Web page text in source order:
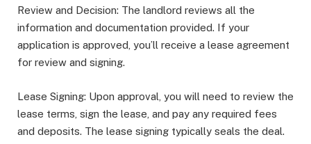
Review and Decision: The landlord reviews all the
information and documentation provided. If your
application is approved, you’ll receive a lease agreement
for review and signing.
Lease Signing: Upon approval, you will need to review the
lease terms, sign the lease, and pay any required fees
and deposits. The lease signing typically seals the deal.